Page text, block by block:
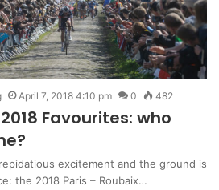
April 7, 2018 4:10 pm 0 482
Favourites: who
excitement and the ground is
the 2018 Paris – Roubaix…